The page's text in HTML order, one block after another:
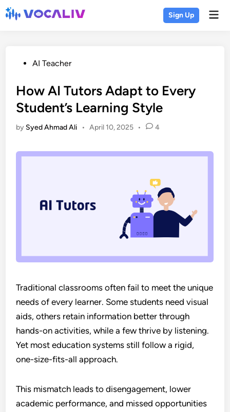
Skip
to
Sign Up
PostedAI Teacher
How AI Tutors Adapt to Every
Student’s Learning Style
by Syed Ahmad Ali • April 10, 2025 • 4
Traditional classrooms often fail to meet the unique
needs of every learner. Some students need visual
aids, others retain information better through
hands-on activities, while a few thrive by listening.
Yet most education systems still follow a rigid,
one-size-fits-all approach.
This mismatch leads to disengagement, lower
academic performance, and missed opportunities